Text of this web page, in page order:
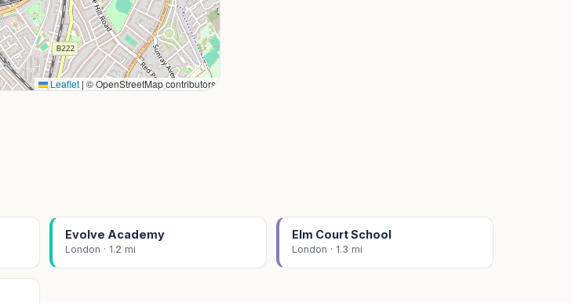
Leaflet | © OpenStreetMap contributors
Evolve Academy
London · 1.2 mi
Elm Court School
London · 1.3 mi